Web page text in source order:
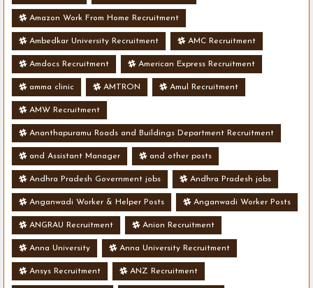
Amazon Work From Home Recruitment
Ambedkar University Recruitment AMC Recruitment
Amdocs Recruitment American Express Recruitment
amma clinic AMTRON Amul Recruitment
AMW Recruitment
Ananthapuramu Roads and Buildings Department Recruitment
and Assistant Manager and other posts
Andhra Pradesh Government jobs Andhra Pradesh jobs
Anganwadi Worker & Helper Posts Anganwadi Worker Posts
ANGRAU Recruitment Anion Recruitment
Anna University Anna University Recruitment
Ansys Recruitment ANZ Recruitment